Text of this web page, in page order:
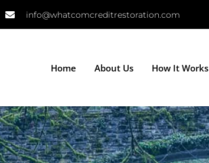
info@whatcomcreditrestoration.com
Home About Us How It Works